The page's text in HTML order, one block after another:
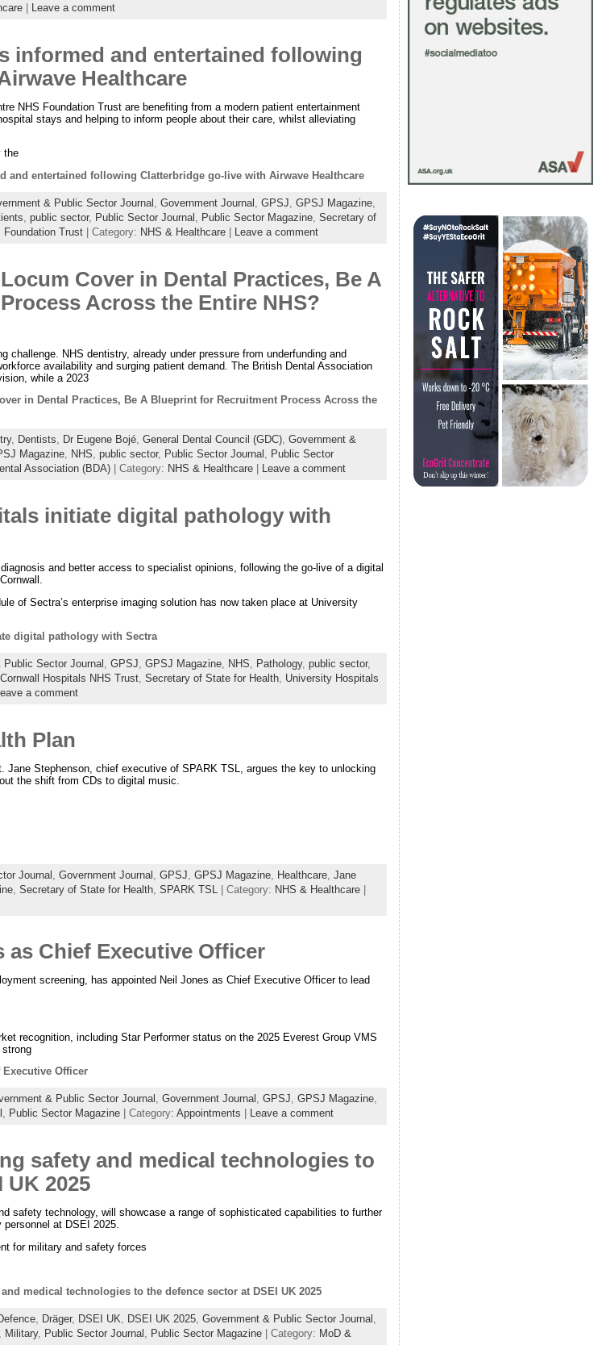
| Leave a comment
informed and entertained following
Healthcare
NHS Foundation Trust are benefiting from a modern patient entertainment
stays and helping to inform people about their care, whilst alleviating
the
and entertained following Clatterbridge go-live with Airwave Healthcare
& Public Sector Journal Government Journal GPSJ GPSJ Magazine,
public sector, Public Sector Journal Public Sector Magazine, Secretary of
Foundation Trust| Category: NHS & Healthcare| Leave a comment
Cover in Dental Practices, Be A
Across the Entire NHS?
challenge. NHS dentistry, already under pressure from underfunding and
availability and surging patient demand. The British Dental Association
while a 2023
in Dental Practices, Be A Blueprint for Recruitment Process Across the
, Dentists, Dr Eugene Bojé, General Dental Council (GDC), Government &
Magazine, NHS, public sector, Public Sector Journal , Public Sector
Association (BDA)| Category: NHS & Healthcare| Leave a comment
initiate digital pathology with
and better access to specialist opinions, following the go-live of a digital
of Sectra’s enterprise imaging solution has now taken place at University
digital pathology with Sectra
Public Sector Journal , GPSJ, GPSJ Magazine, NHS, Pathology, public sector,
Hospitals NHS Trust, Secretary of State for Health, University Hospitals
a comment
Plan
Jane Stephenson, chief executive of SPARK TSL, argues the key to unlocking
the shift from CDs to digital music.
Journal , Government Journal , GPSJ, GPSJ Magazine, Healthcare, Jane
, Secretary of State for Health, SPARK TSL| Category: NHS & Healthcare|
Chief Executive Officer
screening, has appointed Neil Jones as Chief Executive Officer to lead
recognition, including Star Performer status on the 2025 Everest Group VMS
Officer
& Public Sector Journal, Government Journal , GPSJ, GPSJ Magazine,
, Public Sector Magazine| Category: Appointments Leave a comment
safety and medical technologies to
UK 2025
safety technology, will showcase a range of sophisticated capabilities to further
personnel at DSEI 2025.
for military and safety forces
medical technologies to the defence sector at DSEI UK 2025
, Dräger, DSEI UK, DSEI UK 2025, Government & Public Sector Journal ,
Military, Public Sector Journal , Public Sector Magazine| Category: MoD &